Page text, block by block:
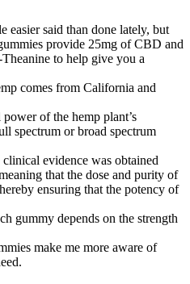
easier said than done lately, but
provide 25mg of CBD and
to help give you a
comes from California and
of the hemp plant’s
spectrum or broad spectrum
evidence was obtained
that the dose and purity of
ensuring that the potency of
gummy depends on the strength
make me more aware of